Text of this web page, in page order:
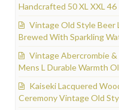
Handcrafted 50 XL XXL 46
Vintage Old Style Beer
Brewed With Sparkling
Vintage Abercrombie
Mens L Durable Warmth
Kaiseki Lacquered
Ceremony Vintage Old